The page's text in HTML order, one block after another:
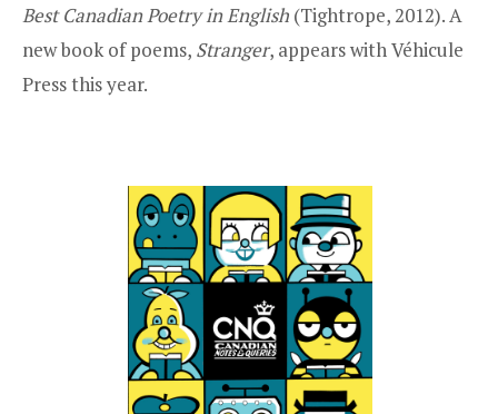
Best Canadian Poetry in English (Tightrope, 2012). A
new book of poems, Stranger, appears with Véhicule
Press this year.